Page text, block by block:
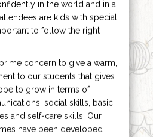
in the world and in a
are kids with special
to follow the right
concern to give a warm,
to our students that gives
to grow in terms of
social skills, basic
and self-care skills. Our
have been developed